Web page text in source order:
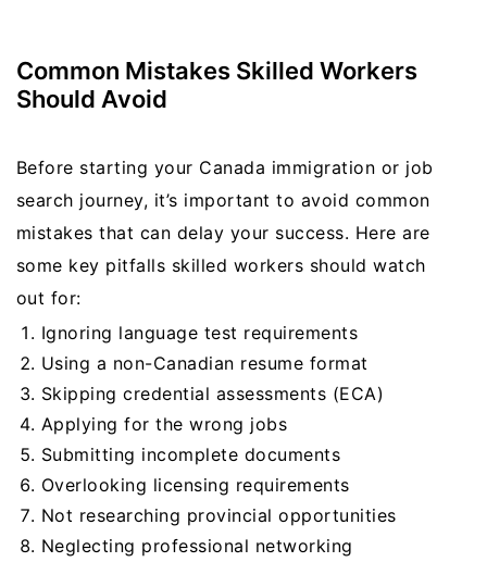
Common Mistakes Skilled Workers
Should Avoid
Before starting your Canada immigration or job
search journey, it’s important to avoid common
mistakes that can delay your success. Here are
some key pitfalls skilled workers should watch
out for:
Ignoring language test requirements
Using a non-Canadian resume format
Skipping credential assessments (ECA)
Applying for the wrong jobs
Submitting incomplete documents
Overlooking licensing requirements
Not researching provincial opportunities
Neglecting professional networking